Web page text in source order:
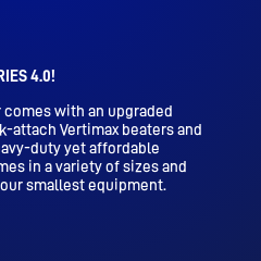
4.0!
comes with an upgraded
attach Vertimax beaters and
duty yet affordable
in a variety of sizes and
smallest equipment.